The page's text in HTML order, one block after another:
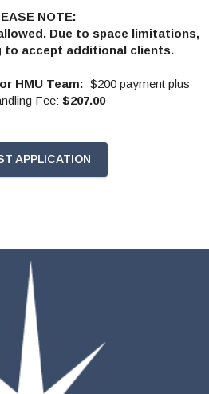
NOTE:
Due to space limitations,
to accept additional clients.
HMU Team: $200 payment plus
Fee: $207.00
APPLICATION